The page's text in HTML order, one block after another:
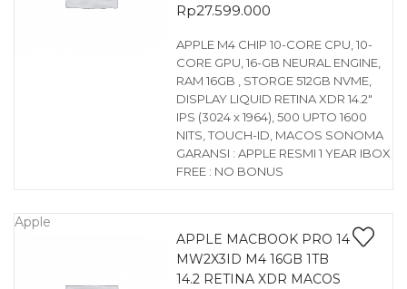
Rp27.599.000
APPLE M4 CHIP 10-CORE CPU, 10-
CORE GPU, 16-GB NEURAL ENGINE,
RAM 16GB , STORGE 512GB NVME,
DISPLAY LIQUID RETINA XDR 14.2″
IPS (3024 x 1964), 500 UPTO 1600
NITS, TOUCH-ID, MACOS SONOMA
GARANSI : APPLE RESMI 1 YEAR IBOX
FREE : NO BONUS
Apple
APPLE MACBOOK PRO 14
MW2X3ID M4 16GB 1TB
14.2 RETINA XDR MACOS